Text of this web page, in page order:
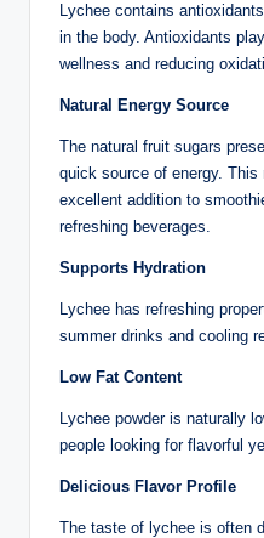
Lychee contains
in the body. Antioxidants
wellness and reducing
Natural Energy Source
The natural fruit sugars
quick source of energy.
excellent addition to
refreshing beverages.
Supports Hydration
Lychee has refreshing
summer drinks and cooling
Low Fat Content
Lychee powder is naturally
people looking for flavorful
Delicious Flavor Profile
The taste of lychee is often